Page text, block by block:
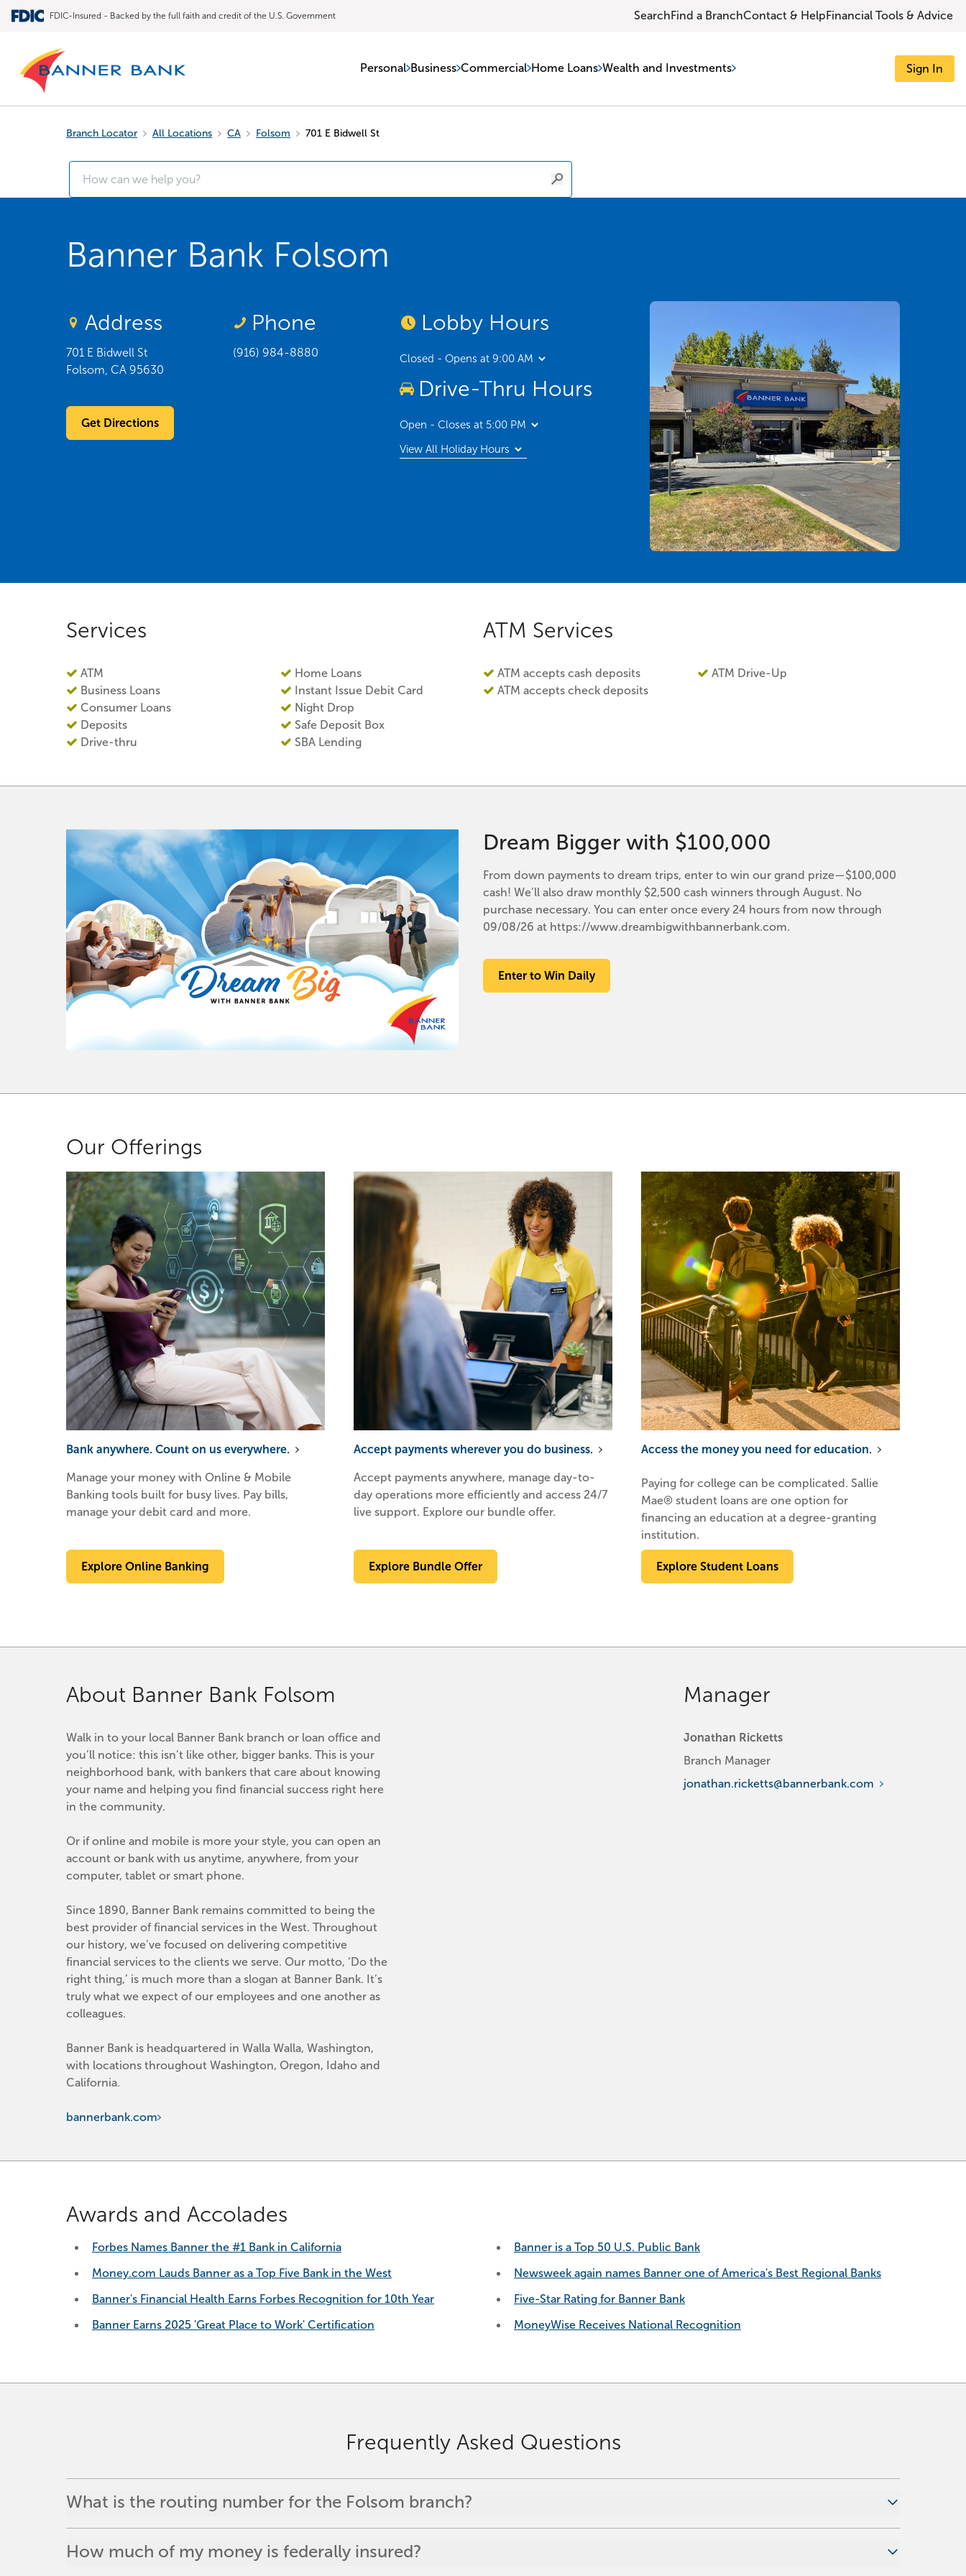
FDIC-Insured - Backed by the full faith and credit of the U.S. Government Search Find a BranchContact & Help Financial Tools & Advice
Personal Business Commercial Home Loans Wealth and Investments Sign In
Branch Locator All Locations CA Folsom 701 E Bidwell St
Banner Bank Folsom
Address
701 E Bidwell St
Folsom CA 95630
Get Directions
Phone
(916) 984-8880
Lobby Hours
Closed - Opens at 9:00 AM
Drive-Thru Hours
Open - Closes at 5:00 PM
View All Holiday Hours
Services
ATM
Business Loans
Consumer Loans
Deposits
Drive-thru
Home Loans
Instant Issue Debit Card
Night Drop
Safe Deposit Box
SBA Lending
ATM Services
ATM accepts cash deposits
ATM accepts check deposits
ATM Drive-Up
Dream Bigger with $100,000
From down payments to dream trips, enter to win our grand prize—$100,000
cash! We’ll also draw monthly $2,500 cash winners through August. No
purchase necessary. You can enter once every 24 hours from now through
09/08/26 at https://www.dreambigwithbannerbank.com.
Enter to Win Daily
Our Offerings
Bank anywhere. Count on us everywhere.
Manage your money with Online & Mobile
Banking tools built for busy lives. Pay bills,
manage your debit card and more.
Explore Online Banking
Accept payments wherever you do business.
Accept payments anywhere, manage day-to-
day operations more efficiently and access 24/7
live support. Explore our bundle offer.
Explore Bundle Offer
Access the money you need for education.
Paying for college can be complicated. Sallie
Mae® student loans are one option for
financing an education at a degree-granting
institution.
Explore Student Loans
About Banner Bank Folsom
Walk in to your local Banner Bank branch or loan office and
you’ll notice: this isn’t like other, bigger banks. This is your
neighborhood bank, with bankers that care about knowing
your name and helping you find financial success right here
in the community.
Or if online and mobile is more your style, you can open an
account or bank with us anytime, anywhere, from your
computer, tablet or smart phone.
Since 1890, Banner Bank remains committed to being the
best provider of financial services in the West. Throughout
our history, we’ve focused on delivering competitive
financial services to the clients we serve. Our motto, ‘Do the
right thing,’ is much more than a slogan at Banner Bank. It’s
truly what we expect of our employees and one another as
colleagues.
Banner Bank is headquartered in Walla Walla, Washington,
with locations throughout Washington, Oregon, Idaho and
California.
bannerbank.com
Manager
Jonathan Ricketts
Branch Manager
jonathan.ricketts@bannerbank.com
Awards and Accolades
Forbes Names Banner the #1 Bank in California Banner is a Top 50 U.S. Public Bank
Money.com Lauds Banner as a Top Five Bank in the West Newsweek again names Banner one of America's Best Regional Banks
Banner's Financial Health Earns Forbes Recognition for 10th Year Five-Star Rating for Banner Bank
Banner Earns 2025 'Great Place to Work' Certification MoneyWise Receives National Recognition
Frequently Asked Questions
What is the routing number for the Folsom branch?
How much of my money is federally insured?